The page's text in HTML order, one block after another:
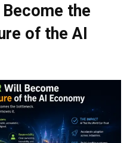
Become the
of the AI